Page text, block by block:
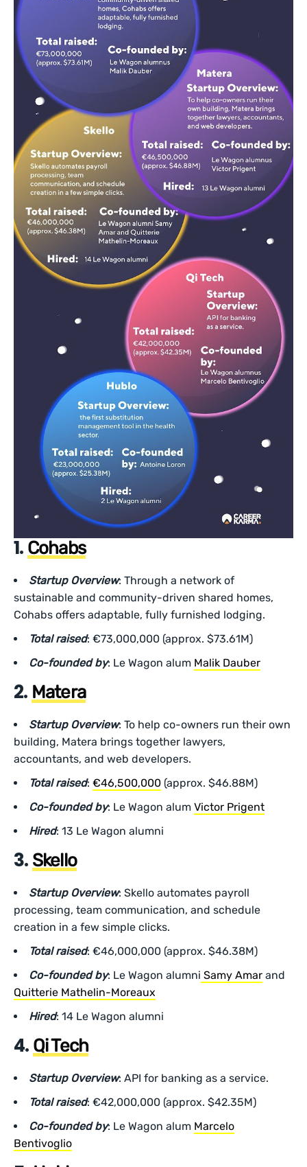
1. Cohabs
Startup Overview: Through a network of
sustainable and community-driven shared homes,
Cohabs offers adaptable, fully furnished lodging.
Total raised: €73,000,000 (approx. $73.61M)
Co-founded by: Le Wagon alum Malik Dauber
2. Matera
Startup Overview: To help co-owners run their own
building, Matera brings together lawyers,
accountants, and web developers.
Total raised: €46,500,000 (approx. $46.88M)
Co-founded by: Le Wagon alum Victor Prigent
Hired: 13 Le Wagon alumni
3. Skello
Startup Overview: Skello automates payroll
processing, team communication, and schedule
creation in a few simple clicks.
Total raised: €46,000,000 (approx. $46.38M)
Co-founded by: Le Wagon alumni Samy Amar and
Quitterie Mathelin-Moreaux
Hired: 14 Le Wagon alumni
4. Qi Tech
Startup Overview: API for banking as a service.
Total raised: €42,000,000 (approx. $42.35M)
Co-founded by: Le Wagon alum Marcelo
Bentivoglio